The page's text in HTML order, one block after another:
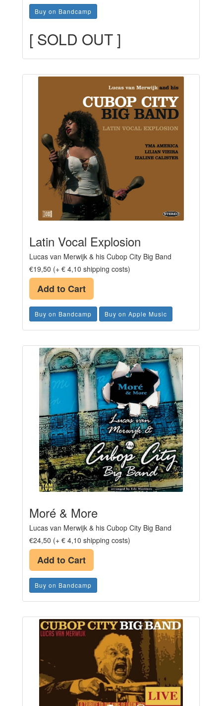
Buy on Bandcamp
[ SOLD OUT ]
Latin Vocal Explosion
Lucas van Merwijk & his Cubop City Big Band
€19,50 (+ € 4,10 shipping costs)
Add to Cart
Buy on Bandcamp Buy on Apple Music
Moré & More
Lucas van Merwijk & his Cubop City Big Band
€24,50 (+ € 4,10 shipping costs)
Add to Cart
Buy on Bandcamp